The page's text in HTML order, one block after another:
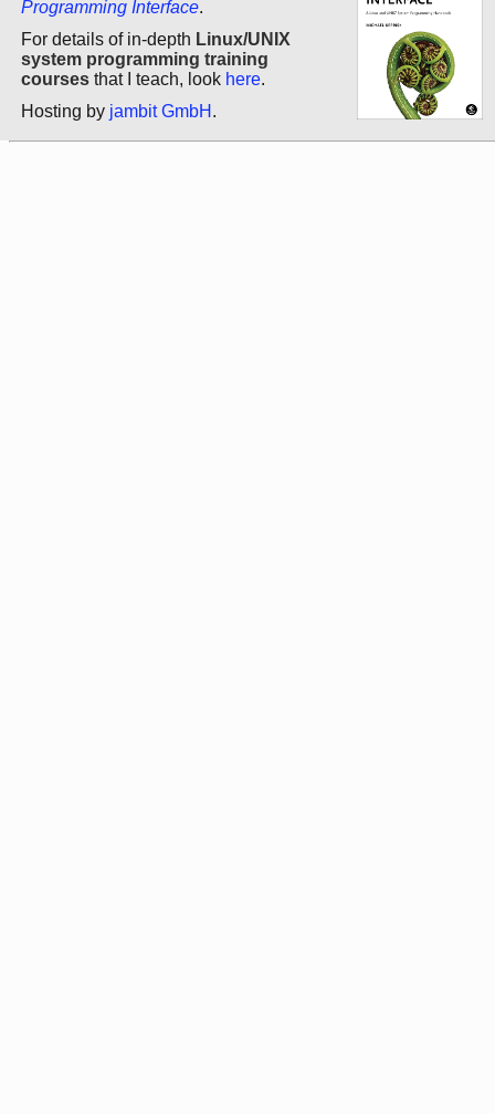
Programming Interface.
For details of in-depth Linux/UNIX
system programming training
courses that I teach, look here.
Hosting by jambit GmbH .